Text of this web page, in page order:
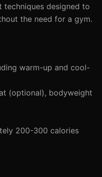
designed to
the need for a gym.
warm-up and cool-
(optional), bodyweight
200-300 calories